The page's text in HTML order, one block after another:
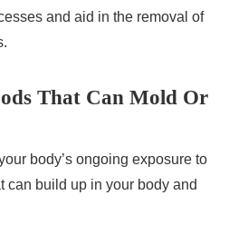
and aid in the removal of
That Can Mold Or
body’s ongoing exposure to
can build up in your body and